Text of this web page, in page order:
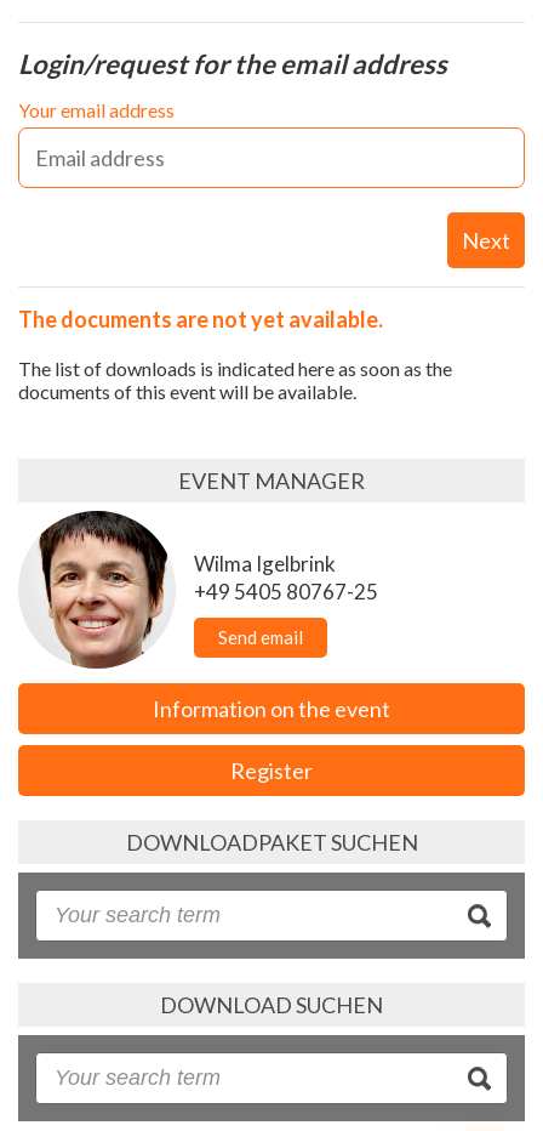
Login/request for the email address
Your email address
Next
The documents are not yet available.
The list of downloads is indicated here as soon as the
documents of this event will be available.
EVENT MANAGER
Wilma Igelbrink
+49 5405 80767-25
Send email
Information on the event
Register
DOWNLOADPAKET SUCHEN
DOWNLOAD SUCHEN